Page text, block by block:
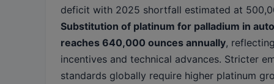
deficit with 2025 shortfall estimated at
Substitution of platinum for palladium in
reaches 640,000 ounces annually,
incentives and technical advances. Stricter
standards globally require higher platinum